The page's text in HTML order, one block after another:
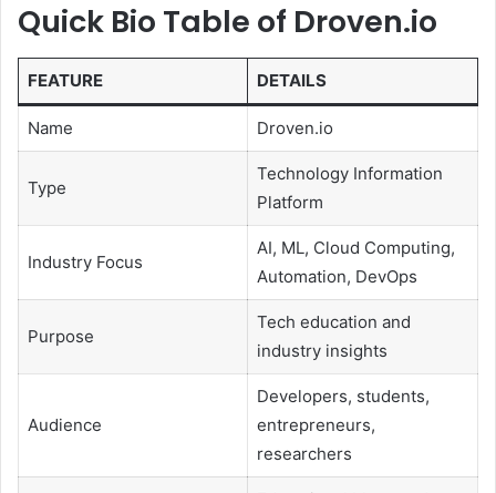
Quick Bio Table of Droven.io
FEATURE DETAILS
Name Droven.io
Type
Technology Information
Platform
Industry Focus
AI, ML, Cloud Computing,
Automation, DevOps
Purpose
Tech education and
industry insights
Audience
Developers, students,
entrepreneurs,
researchers